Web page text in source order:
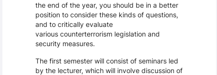
the end of the year, you should be in a better
position to consider these kinds of questions,
and to critically evaluate
various counterterrorism legislation and
security measures.
The first semester will consist of seminars led
by the lecturer, which will involve discussion of